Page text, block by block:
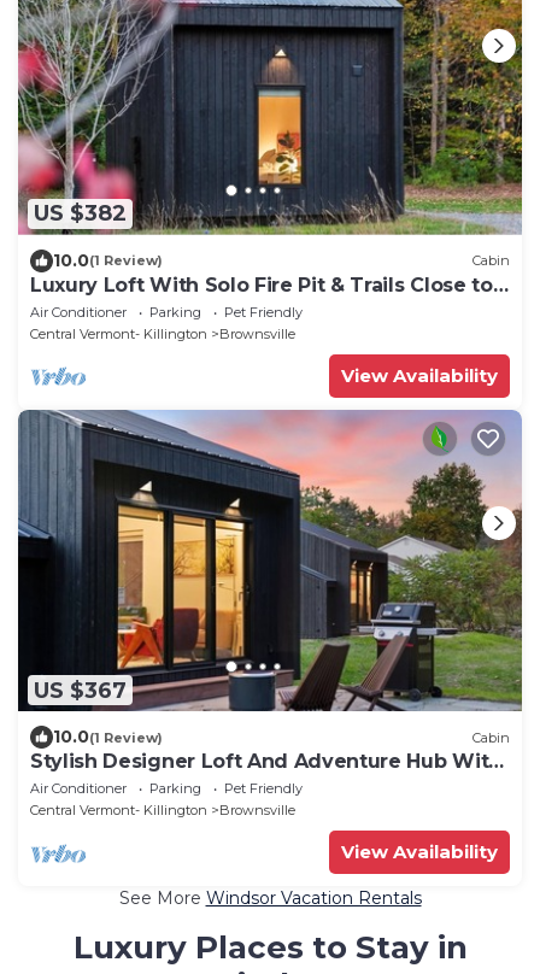
US $382
10.0(1 Review) Cabin
Luxury Loft With Solo Fire Pit & Trails Close to
Okemo & Ascutney EV Charger
Air Conditioner Parking
Pet Friendly
Central Vermont- Killington
Brownsville
View Availability
US $367
10.0(1 Review) Cabin
Stylish Designer Loft And Adventure Hub With
EV Charger Near Woodstock & Okemo
Air Conditioner Parking
Pet Friendly
Central Vermont- Killington
Brownsville
View Availability
See More Windsor Vacation Rentals
Luxury Places to Stay in